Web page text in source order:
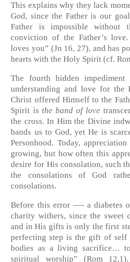
This explains why they lack
God, since the Father is our
Father is impossible without
conviction of the Father’s
loves you” (Jn 16, 27), and has
hearts with the Holy Spirit(cf.
The fourth hidden
understanding and love for
Christ offered Himself to the
Spirit is the band of love
the cross. In Him the Divine
bands us to God, yet He is
Personhood. Today,
growing, but how often this
desire for His consolation, such
the consolations of God
consolations.
Before this error —- a diabetes
charity withers, since the sweet
and in His gifts is only the first
perfecting step is the gift of self
bodies as a living sacrifice…
spiritual worship” (Rom 12,1)